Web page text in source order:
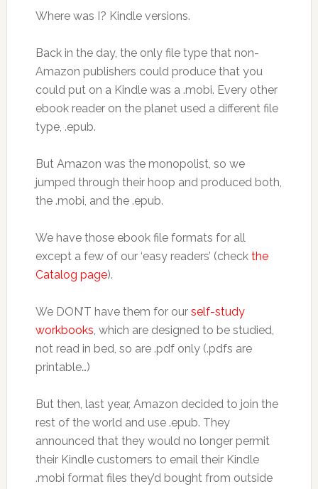
Where was I? Kindle versions.
Back in the day, the only file type that non-
Amazon publishers could produce that you
could put on a Kindle was a .mobi. Every other
ebook reader on the planet used a different file
type, .epub.
But Amazon was the monopolist, so we
jumped through their hoop and produced both,
the .mobi, and the .epub.
We have those ebook file formats for all
except a few of our ‘easy readers’ (check the
Catalog page).
We DON’T have them for our self-study
workbooks, which are designed to be studied,
not read in bed, so are .pdf only (.pdfs are
printable…)
But then, last year, Amazon decided to join the
rest of the world and use .epub. They
announced that they would no longer permit
their Kindle customers to email their Kindle
.mobi format files they’d bought from outside